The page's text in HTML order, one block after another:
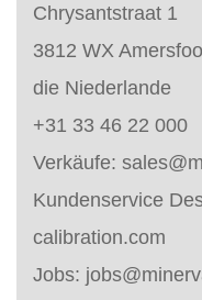
Chrysantstraat 1
3812 WX
die Niederlande
+31 33 46 22 000
Verkäufe:
Kundenservice
calibration.com
Jobs: